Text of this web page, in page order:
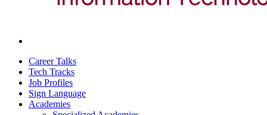
Career Talks
Tech Tracks
Job Profiles
Sign Language
Academies